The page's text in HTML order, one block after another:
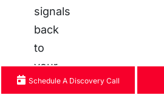
signals
back
to
your
main
Schedule A Discovery Call